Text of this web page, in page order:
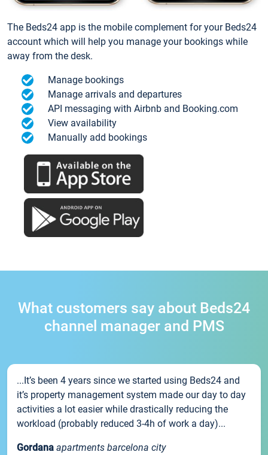
The Beds24 app is the mobile complement for your Beds24
account which will help you manage your bookings while
away from the desk.
Manage bookings
Manage arrivals and departures
API messaging with Airbnb and Booking.com
View availability
Manually add bookings
What customers say about Beds24
channel manager and PMS
...It’s been 4 years since we started using Beds24 and
it’s property management system made our day to day
activities a lot easier while drastically reducing the
workload (probably reduced 3-4h of work a day)...
Gordana apartments barcelona city